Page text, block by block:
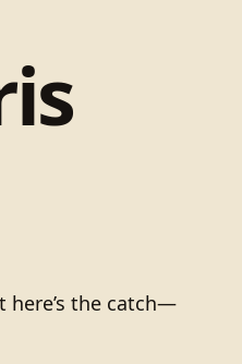
here’s the catch—